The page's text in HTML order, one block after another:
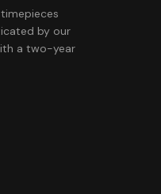
by our
a two-year